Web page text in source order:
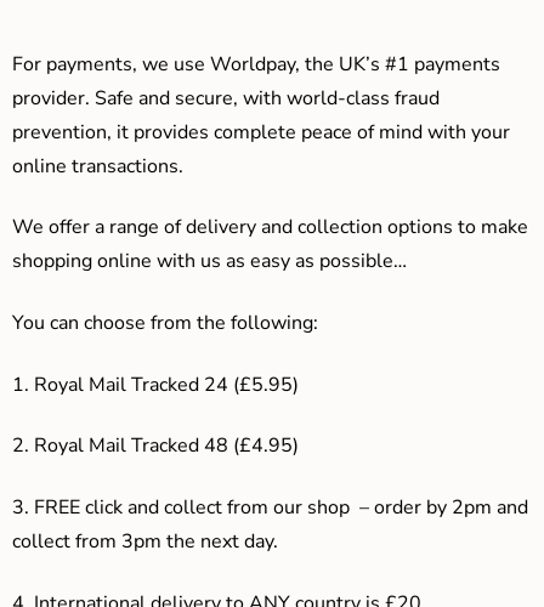
For payments, we use Worldpay, the UK’s #1 payments
provider. Safe and secure, with world-class fraud
prevention, it provides complete peace of mind with your
online transactions.
We offer a range of delivery and collection options to make
shopping online with us as easy as possible…
You can choose from the following:
1. Royal Mail Tracked 24 (£5.95)
2. Royal Mail Tracked 48 (£4.95)
3. FREE click and collect from our shop – order by 2pm and
collect from 3pm the next day.